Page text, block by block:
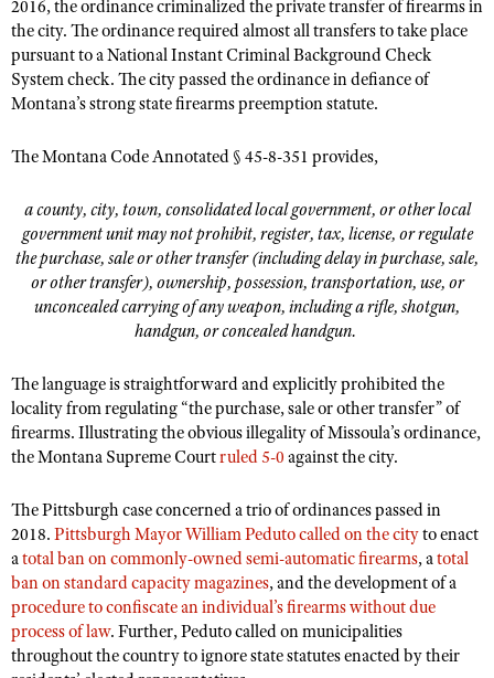
Shooting Illustrated
Firearm Training
NRA Marksmanship Qualification Program
NRA Training Course Catalog
Women On Target® Instructional Shooting Clinics
Women's Wildlife Management / Conservation Scholarship
Become An NRA Instructor
Youth Education Summit
Adventure Camp
Youth Hunter Education Challenge
Home Air Gun Program
NRA Junior Membership
NRA Family
Eddie Eagle GunSafe® Program
Collegiate Shooting Programs
National Youth Shooting Sports Cooperative Program
Request for Eagle Scout Certificate
2016, the ordinance criminalized the private transfer of firearms in
the city. The ordinance required almost all transfers to take place
pursuant to a National Instant Criminal Background Check
System check. The city passed the ordinance in defiance of
Montana’s strong state firearms preemption statute.
The Montana Code Annotated § 45-8-351 provides,
a county, city, town, consolidated local government, or other local
government unit may not prohibit, register, tax, license, or regulate
the purchase, sale or other transfer (including delay in purchase, sale,
or other transfer), ownership, possession, transportation, use, or
unconcealed carrying of any weapon, including a rifle, shotgun,
handgun, or concealed handgun.
The language is straightforward and explicitly prohibited the
locality from regulating “the purchase, sale or other transfer” of
firearms. Illustrating the obvious illegality of Missoula’s ordinance,
the Montana Supreme Courtruled 5-0 against the city.
The Pittsburgh case concerned a trio of ordinances passed in
2018. Pittsburgh Mayor William Peduto called on the cityto enact
atotal ban on commonly-owned semi-automatic firearms, atotal
ban on standard capacity magazines, and the development of a
procedure to confiscate an individual’s firearms without due
process of law. Further, Peduto called on municipalities
throughout the country to ignore state statutes enacted by their